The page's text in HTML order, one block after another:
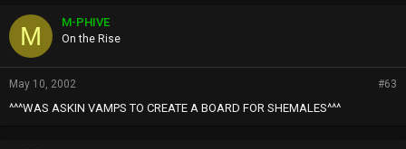
M M-PHIVE
On the Rise
May 10, 2002 #63
^^^WAS ASKIN VAMPS TO CREATE A BOARD FOR SHEMALES^^^